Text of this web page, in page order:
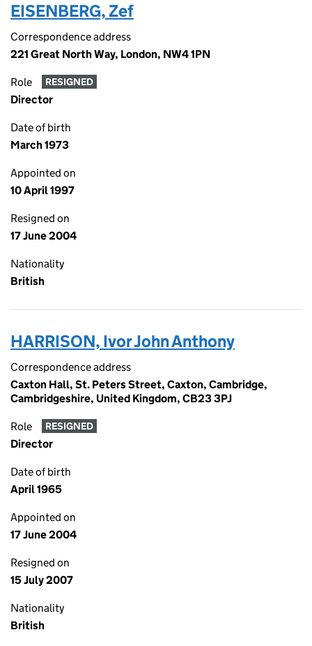
EISENBERG, Zef
Correspondence address
221 Great North Way, London, NW4 1PN
Role RESIGNED
Director
Date of birth
March 1973
Appointed on
10 April 1997
Resigned on
17 June 2004
Nationality
British
HARRISON, Ivor John Anthony
Correspondence address
Caxton Hall, St. Peters Street, Caxton, Cambridge,
Cambridgeshire, United Kingdom, CB23 3PJ
Role RESIGNED
Director
Date of birth
April 1965
Appointed on
17 June 2004
Resigned on
15 July 2007
Nationality
British